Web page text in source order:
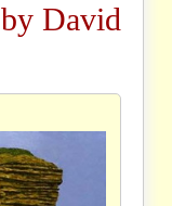
David